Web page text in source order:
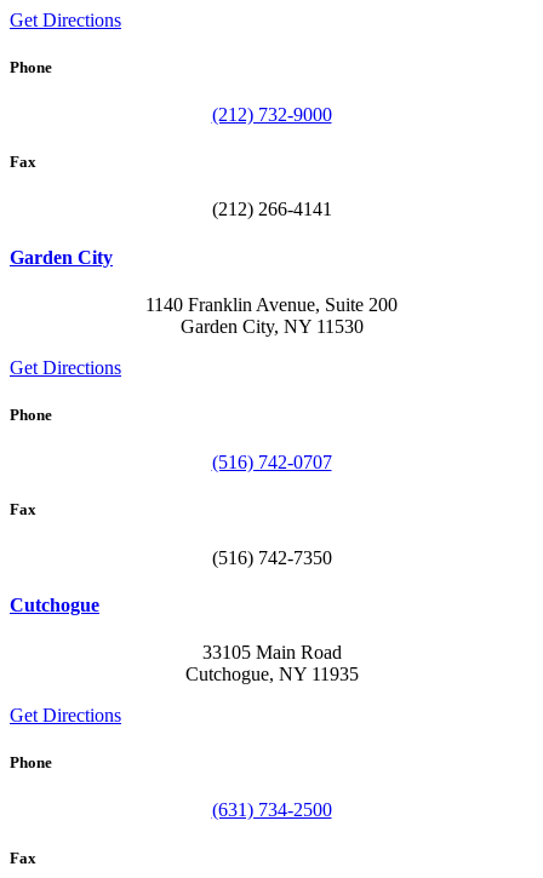
Get Directions
Phone
(212) 732-9000
Fax
(212) 266-4141
Garden City
1140 Franklin Avenue, Suite 200
Garden City, NY 11530
Get Directions
Phone
(516) 742-0707
Fax
(516) 742-7350
Cutchogue
33105 Main Road
Cutchogue, NY 11935
Get Directions
Phone
(631) 734-2500
Fax